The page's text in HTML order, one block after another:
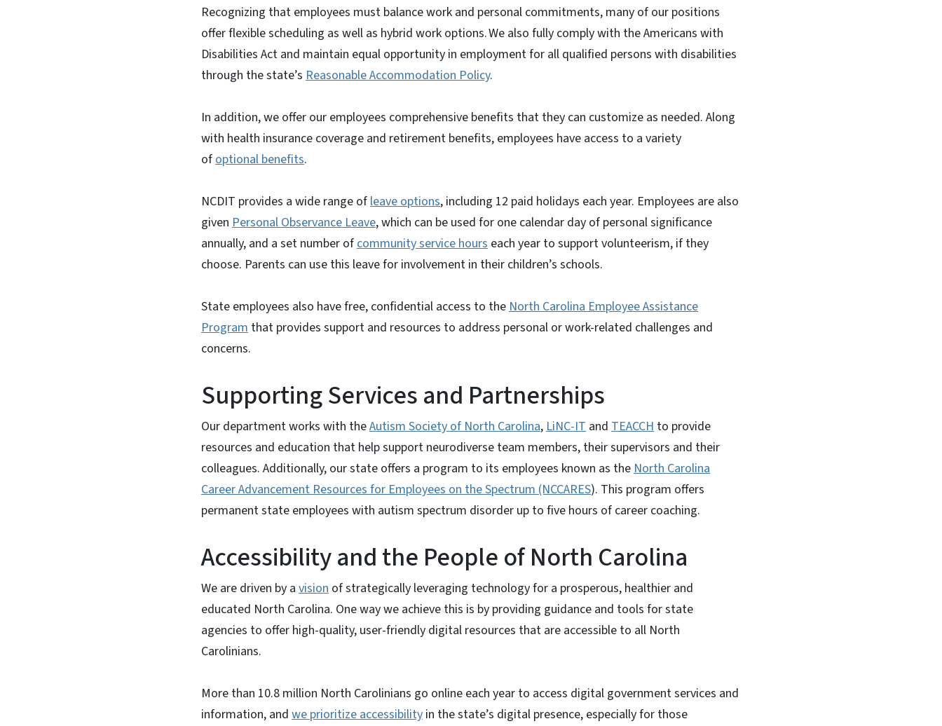
Recognizing that employees must balance work and personal commitments, many of our positions
offer flexible scheduling as well as hybrid work options.We also fully comply with the Americans with
Disabilities Act and maintain equal opportunity in employment for all qualified persons with disabilities
through the state’s Reasonable Accommodation Policy.
In addition, we offer our employees comprehensive benefits that they can customize as needed. Along
with health insurance coverage and retirement benefits, employees have access to a variety
ofoptional benefits.
NCDIT provides a wide range ofleave options, including 12 paid holidays each year. Employees are also
given Personal Observance Leave, which can be used for one calendar day of personal significance
annually, and a set number ofcommunity service hours each year to support volunteerism, if they
choose. Parents can use this leave for involvement in their children’s schools.
State employees also have free, confidential access to theNorth Carolina Employee Assistance
Program that provides support and resources to address personal or work-related challenges and
concerns.
Supporting Services and Partnerships
Our departmentworks with theAutism Society of North Carolina,LiNC-IT and TEACCH to provide
resources and education that help support neurodiverse team members, their supervisors and their
colleagues. Additionally, our state offers a program to its employees known as theNorth Carolina
Career Advancement Resources for Employees on the Spectrum (NCCARES). This program offers
permanent state employees with autism spectrum disorder up to five hours of career coaching.
Accessibility and the People of North Carolina
We are driven by a vision of strategically leveraging technology for a prosperous, healthier and
educated North Carolina. One way we achieve this is by providing guidance and tools for state
agencies to offer high-quality, user-friendly digital resources that are accessible to all North
Carolinians.
More than 10.8 million North Carolinians go online each year to access digital government services and
information, and we prioritize accessibility in the state’s digital presence, especially for those